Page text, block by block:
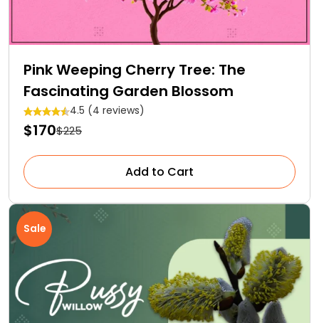
Pink Weeping Cherry Tree: The
Fascinating Garden Blossom
4.5 (4 reviews)
$170$225
Add to Cart
Sale